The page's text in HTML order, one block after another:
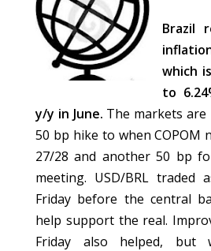
Brazil
which
to
y/y in June. The markets
50 bp hike to when COPOM
27/28 and another 50 bp
meeting. USD/BRL traded
Friday before the central
help support the real.
Friday also helped,